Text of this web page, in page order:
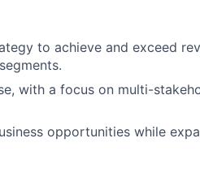
to achieve and exceed
with a focus on multi-
opportunities while